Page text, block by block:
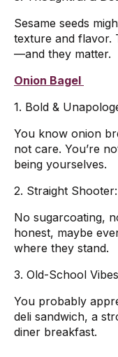
Sesame seeds
texture and flavor.
—and they matter.
Onion Bagel
1. Bold &
You know onion
not care. You’re
being yourselves.
2. Straight Shooter:
No sugarcoating,
honest, maybe
where they stand.
3. Old-School
You probably
deli sandwich, a
diner breakfast.